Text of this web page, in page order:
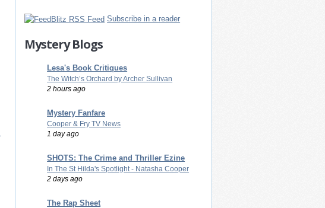
Subscribe in a reader
Mystery Blogs
Lesa's Book Critiques
The Witch’s Orchard by Archer Sullivan
2 hours ago
Mystery Fanfare
Cooper & Fry TV News
1 day ago
SHOTS: The Crime and Thriller Ezine
In The St Hilda's Spotlight - Natasha Cooper
2 days ago
The Rap Sheet